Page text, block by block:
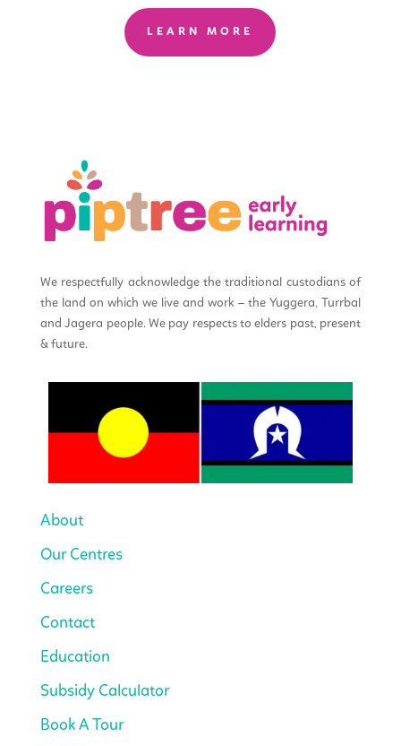
LEARN MORE
We respectfully acknowledge the traditional custodians of
the land on which we live and work – the Yuggera, Turrbal
and Jagera people. We pay respects to elders past, present
& future.
About
Our Centres
Careers
Contact
Education
Subsidy Calculator
Book A Tour